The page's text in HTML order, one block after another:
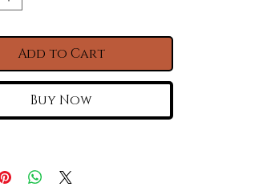
Accommodate Is
Add to Cart
Buy Now